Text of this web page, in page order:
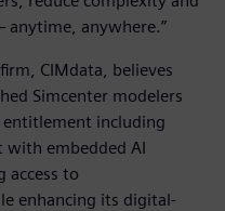
anytime, anywhere.”
CIMdata, believes
Simcenter modelers
entitlement including
with embedded AI
access to
enhancing its digital-